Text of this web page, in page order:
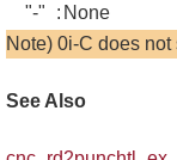
"-"
: None
Note) 0i-C does
See Also